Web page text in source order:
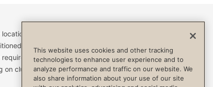
and are subject to change. Access to clubs,
or otherwise limited by specific terms and
a separate fee and be limited to your
club. Always consult your physician before
This website uses cookies and other tracking
technologies to enhance user experience and to
analyze performance and traffic on our website. We
also share information about your use of our site